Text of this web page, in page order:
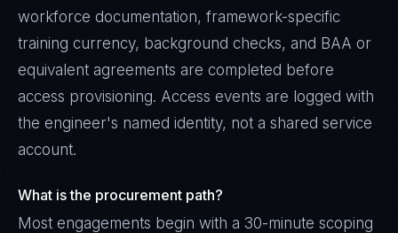
workforce documentation, framework-specific
training currency, background checks, and BAA or
equivalent agreements are completed before
access provisioning. Access events are logged with
the engineer's named identity, not a shared service
account.
What is the procurement path?
Most engagements begin with a 30-minute scoping